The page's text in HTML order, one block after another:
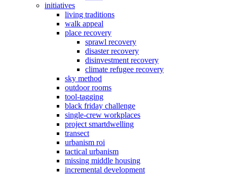
initiatives
living traditions
walk appeal
place recovery
sprawl recovery
disaster recovery
disinvestment recovery
climate refugee recovery
sky method
outdoor rooms
tool-tagging
black friday challenge
single-crew workplaces
project smartdwelling
transect
urbanism roi
tactical urbanism
missing middle housing
incremental development